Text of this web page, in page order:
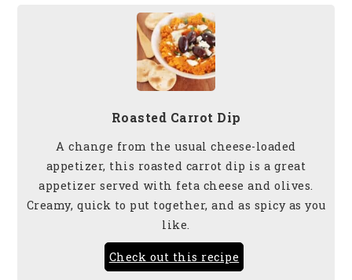
Roasted Carrot Dip
A change from the usual cheese-loaded
appetizer, this roasted carrot dip is a great
appetizer served with feta cheese and olives.
Creamy, quick to put together, and as spicy as you
like.
Check out this recipe